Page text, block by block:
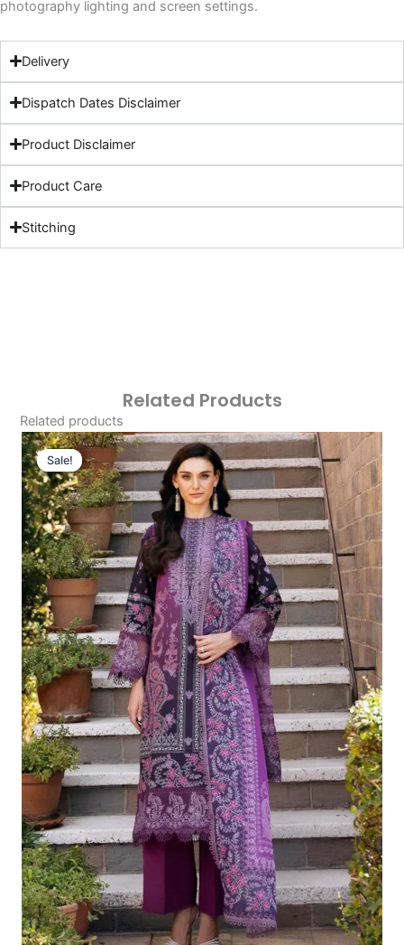
photography lighting and screen settings.
Delivery
Dispatch Dates Disclaimer
Product Disclaimer
Product Care
Stitching
Related Products
Related products
Sale!
Sale!
Original
Price
Was:
£124.16.
Current
Price
Is:
£94.17.